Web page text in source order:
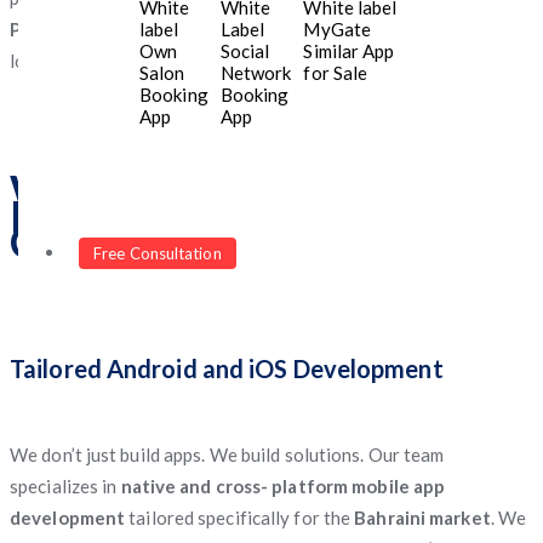
White
label
Own
Salon
Booking
App
White
Label
Social
Network
Booking
App
White label
MyGate
Similar App
for Sale
Free Consultation
Programmers
delivers mobile applications that align with your
long-term vision and business model.
What Makes Us a Top
Mobile App Development
Company in Bahrain?
Tailored Android and iOS Development
We don’t just build apps. We build solutions. Our team
specializes in native and cross- platform mobile app
development tailored specifically for the Bahraini market . We